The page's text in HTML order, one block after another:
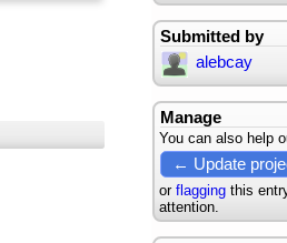
Submitted by
alebcay
Manage
You can also help
← Update
or flaggingthis
attention.